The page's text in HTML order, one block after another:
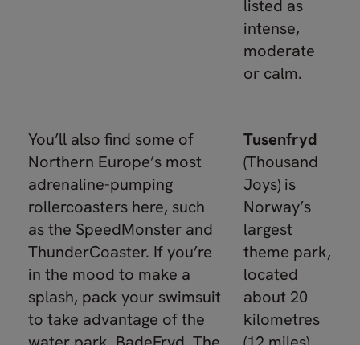
listed as
intense,
moderate
or calm.
You’ll also find some of
Northern Europe’s most
adrenaline-pumping
rollercoasters here, such
as the SpeedMonster and
ThunderCoaster. If you’re
in the mood to make a
splash, pack your swimsuit
to take advantage of the
Tusenfryd
(Thousand
Joys) is
Norway’s
largest
theme park,
located
about 20
kilometres